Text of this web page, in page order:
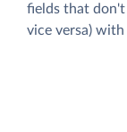
fields that don't
vice versa)